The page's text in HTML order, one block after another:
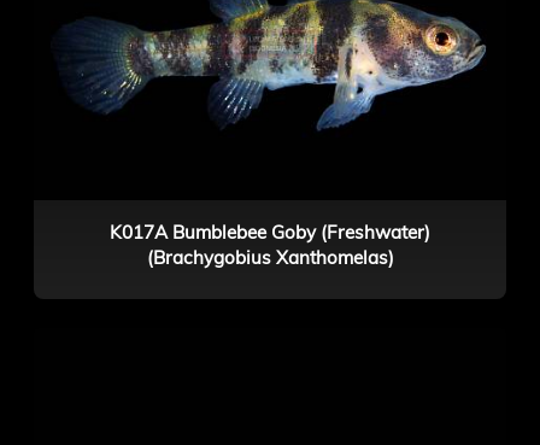
K017A Bumblebee Goby (Freshwater)
(Brachygobius Xanthomelas)